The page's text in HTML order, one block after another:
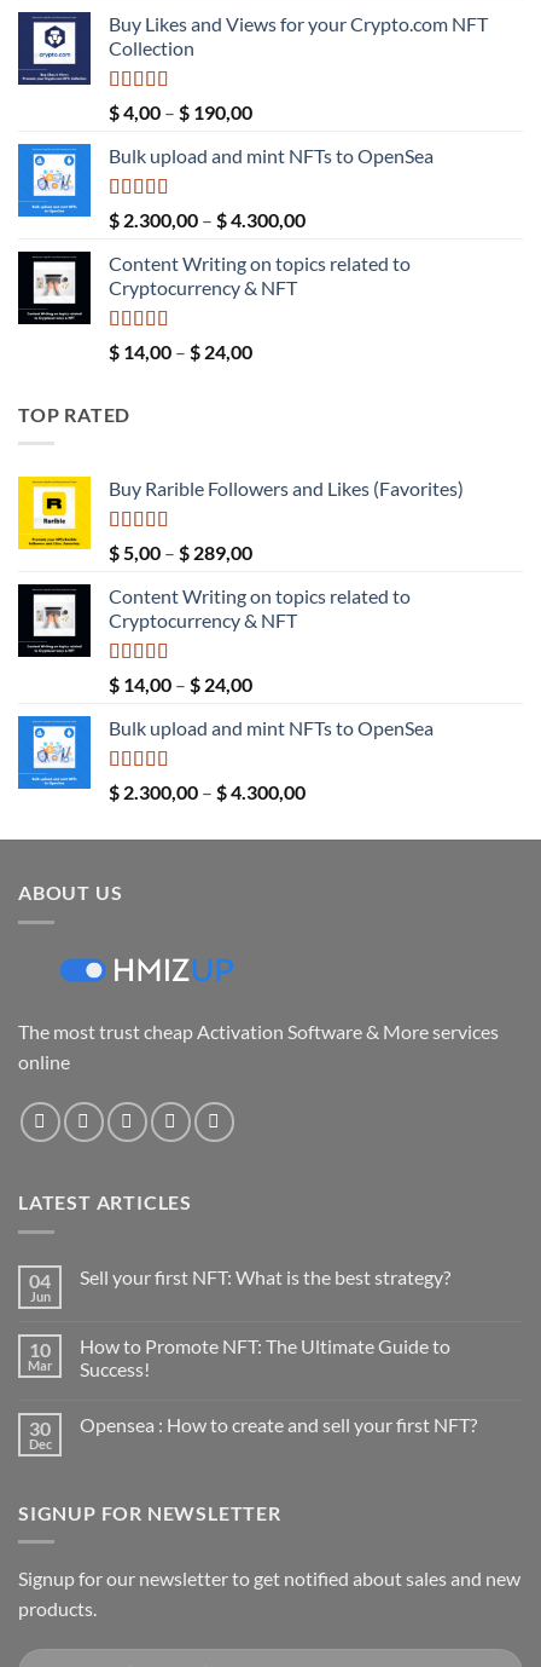
was:
$ 189,00.
is:
Buy Likes and Views for your Crypto.com NFT
Collection
Rated5.00
out of 5
$4,00 – $ 190,00Price
$ 4,00
$ 190,00
Bulk upload and mint NFTs to OpenSea
Rated5.00
out of 5
$ 2.300,00 – $4.300,00Price
$ 2.300,00
Content Writing on topics related to
Cryptocurrency & NFT
Rated5.00
out of 5
$ 14,00 – $ 24,00Price
TOP RATED
Buy Rarible Followers and Likes (Favorites)
Rated5.00
out of 5
$5,00 – $ 289,00Price
$ 5,00
through
Content Writing on topics related to
Cryptocurrency & NFT
Rated5.00
out of 5
$ 14,00 – $ 24,00Price
$ 14,00
$ 24,00
Bulk upload and mint NFTs to OpenSea
Rated5.00
out of 5
$ 2.300,00 – $4.300,00Price
$ 2.300,00
ABOUT US
The most trust cheap Activation Software & More services
online
LATEST ARTICLES
04
Jun
Sell your first NFT: What is the best strategy?
Sell
your
first
is
10
Mar
How to Promote NFT: The Ultimate Guide to
Success!
on
How
Ultimate
30
Dec
Opensea : How to create and sell your first NFT?
:
and
sell
your
first
SIGNUP FOR NEWSLETTER
Signup for our newsletter to get notified about sales and new
products.